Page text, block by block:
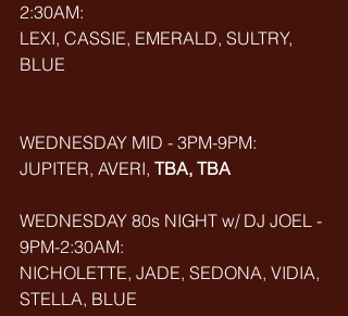
2:30AM:
LEXI, CASSIE, EMERALD, SULTRY,
BLUE
WEDNESDAY MID - 3PM-9PM:
JUPITER, AVERI, TBA, TBA
WEDNESDAY 80s NIGHT w/ DJ JOEL -
9PM-2:30AM:
NICHOLETTE, JADE, SEDONA, VIDIA,
STELLA, BLUE